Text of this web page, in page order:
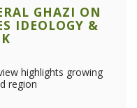
GHAZI ON
IDEOLOGY &
highlights growing
region